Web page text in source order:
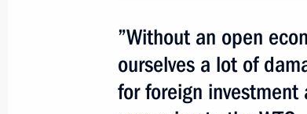
Meeting with
June 18, 2011, 14:15 St Petersburg
”Without an open
ourselves a lot of
for foreign investment